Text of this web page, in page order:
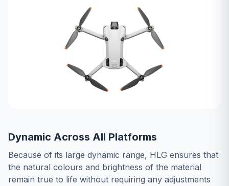
Dynamic Across All Platforms
Because of its large dynamic range, HLG ensures that
the natural colours and brightness of the material
remain true to life without requiring any adjustments